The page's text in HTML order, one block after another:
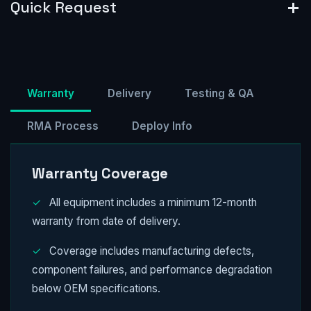
Quick Request
Warranty Delivery Testing & QA
RMA Process Deploy Info
Warranty Coverage
✓
All equipment includes a minimum 12-month
warranty from date of delivery.
✓
Coverage includes manufacturing defects,
component failures, and performance degradation
below OEM specifications.